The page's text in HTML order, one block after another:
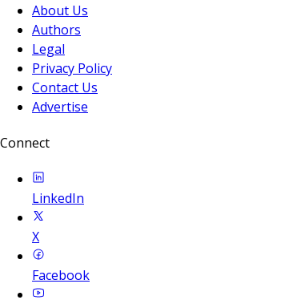
About Us
Authors
Legal
Privacy Policy
Contact Us
Advertise
Connect
LinkedIn
X
Facebook